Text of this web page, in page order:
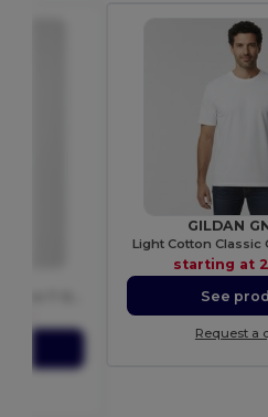
GILDAN
Light Cotton Classic
starting at
See
Request a